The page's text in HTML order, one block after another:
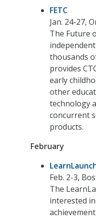
FETC
Jan. 24-27,
The Future
thousands
provides
early
other
technology
concurrent
products.
February
Feb. 2-3,
The
interested